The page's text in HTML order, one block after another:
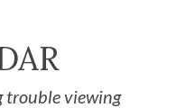
trouble viewing